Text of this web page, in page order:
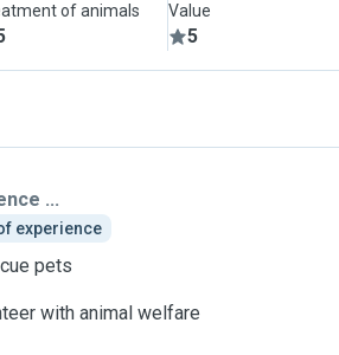
of animals Value
5
...
experience
pets
with animal welfare